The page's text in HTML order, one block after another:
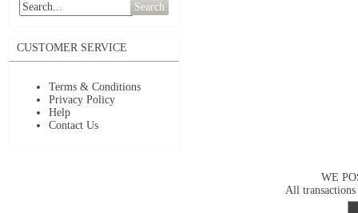
Search
CUSTOMER SERVICE
Terms & Conditions
Privacy Policy
Help
Contact Us
WE
All transactions